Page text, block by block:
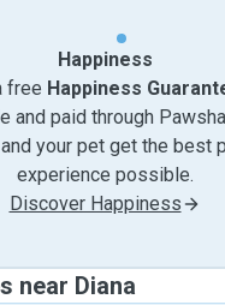
Happiness
free Happiness
and paid through
your pet get the best
experience possible.
Discover Happiness
near Diana